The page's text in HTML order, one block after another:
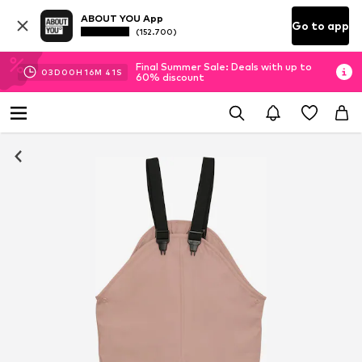
ABOUT YOU App
(152.700) Go to app
03D 00H 16M 41 S
Final Summer Sale: Deals with up to
60% discount